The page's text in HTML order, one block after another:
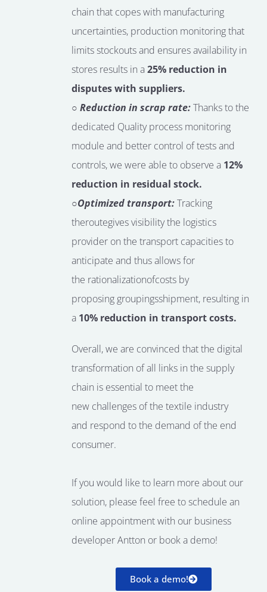
chain that copes with manufacturing
uncertainties, production monitoring that
limits stockouts and ensures availability in
stores results in a25% reduction in
disputes with suppliers.
○ Reduction in scrap rate:Thanks to the
dedicated Quality process monitoring
module and better control of tests and
controls, we were able to observe a 12%
reduction in residual stock.
○Optimized transport:Tracking
theroutegivesvisibilitythe logistics
provider on the transport capacities to
anticipate and thus allows for
the rationalizationofcosts by
proposing groupingsshipment, resulting in
a 10% reduction in transport costs.
Overall, we are convinced that the digital
transformation of all links in the supply
chain is essential to meet the
new challenges of the textile industry
and respond to the demand of the end
consumer.
If you would like to learn more about our
solution, please feel free to schedule an
online appointment with our business
developer Antton or book a demo!
Book a demo!